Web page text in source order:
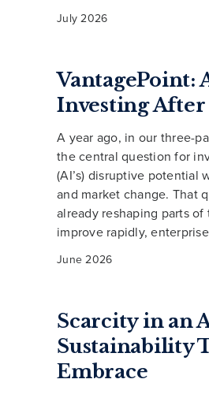
July 2026
Investing After
A year ago, in our three-
the central question for
(AI’s) disruptive potential
and market change. That
already reshaping parts
improve rapidly,
June 2026
Scarcity in an
Sustainability
Embrace